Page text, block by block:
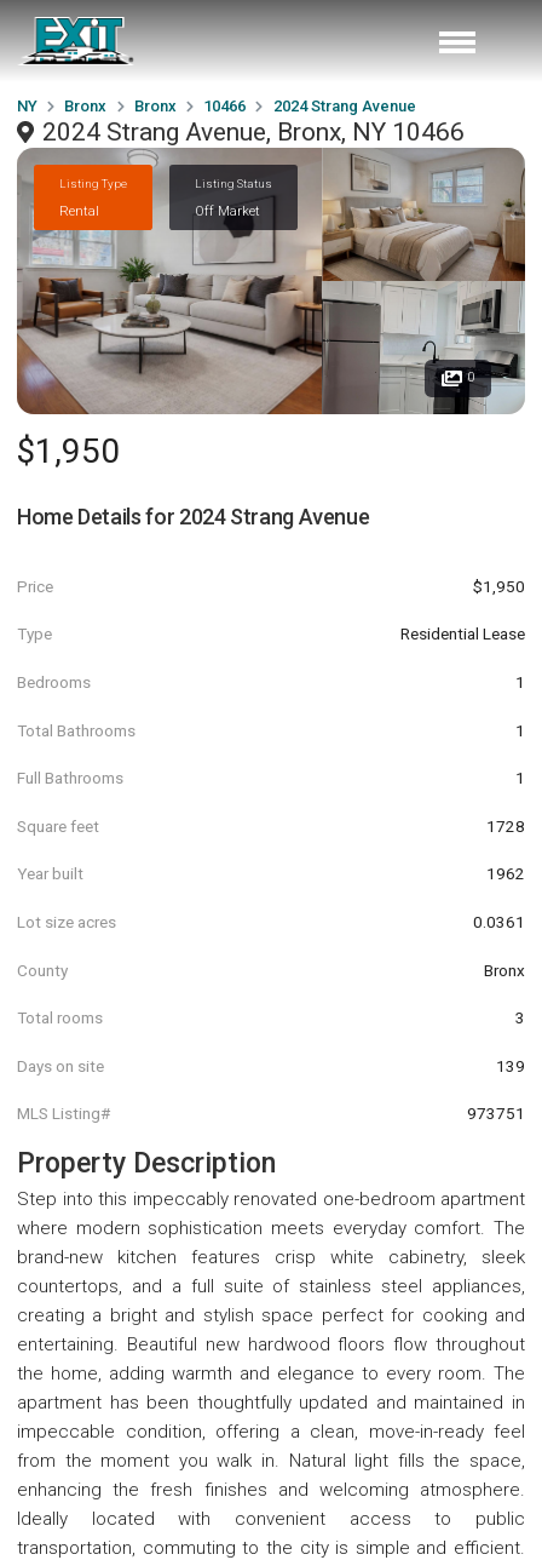
NY Bronx Bronx 10466 2024 Strang Avenue
2024 Strang Avenue, Bronx, NY 10466
Listing Type
Rental
Listing Status
Off Market
0
$1,950
Home Details for 2024 Strang Avenue
Price $1,950
Type Residential Lease
Bedrooms 1
Total Bathrooms 1
Full Bathrooms 1
Square feet 1728
Year built 1962
Lot size acres 0.0361
County Bronx
Total rooms 3
Days on site 139
MLS Listing# 973751
Property Description
Step into this impeccably renovated one-bedroom apartment
where modern sophistication meets everyday comfort. The
brand-new kitchen features crisp white cabinetry, sleek
countertops, and a full suite of stainless steel appliances,
creating a bright and stylish space perfect for cooking and
entertaining. Beautiful new hardwood floors flow throughout
the home, adding warmth and elegance to every room. The
apartment has been thoughtfully updated and maintained in
impeccable condition, offering a clean, move-in-ready feel
from the moment you walk in. Natural light fills the space,
enhancing the fresh finishes and welcoming atmosphere.
Ideally located with convenient access to public
transportation, commuting to the city is simple and efficient.